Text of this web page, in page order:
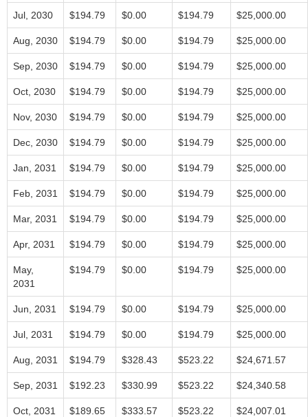
Jul, 2030 $194.79 $0.00 $194.79 $25,000.00
Aug, 2030 $194.79 $0.00 $194.79 $25,000.00
Sep, 2030 $194.79 $0.00 $194.79 $25,000.00
Oct, 2030 $194.79 $0.00 $194.79 $25,000.00
Nov, 2030 $194.79 $0.00 $194.79 $25,000.00
Dec, 2030 $194.79 $0.00 $194.79 $25,000.00
Jan, 2031 $194.79 $0.00 $194.79 $25,000.00
Feb, 2031 $194.79 $0.00 $194.79 $25,000.00
Mar, 2031 $194.79 $0.00 $194.79 $25,000.00
Apr, 2031 $194.79 $0.00 $194.79 $25,000.00
May,
2031
$194.79 $0.00 $194.79 $25,000.00
Jun, 2031 $194.79 $0.00 $194.79 $25,000.00
Jul, 2031 $194.79 $0.00 $194.79 $25,000.00
Aug, 2031 $194.79 $328.43 $523.22 $24,671.57
Sep, 2031 $192.23 $330.99 $523.22 $24,340.58
Oct, 2031 $189.65 $333.57 $523.22 $24,007.01